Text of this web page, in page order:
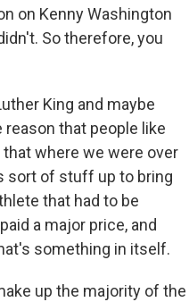
on Kenny Washington
So therefore, you
King and maybe
that people like
where we were over
sort of stuff up to bring
that had to be
a major price, and
something in itself.
up the majority of the